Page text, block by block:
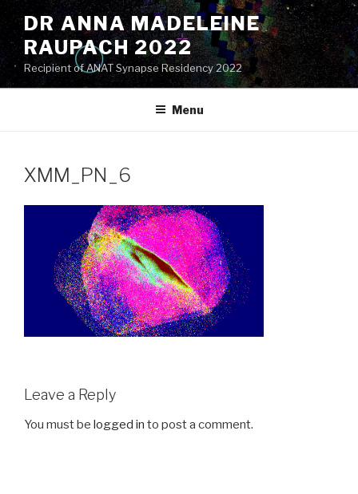
Skip
to
content
DR ANNA MADELEINE
RAUPACH 2022
Recipient of ANAT Synapse Residency 2022
Menu
XMM_PN_6
Leave a Reply
You must be logged in to post a comment.